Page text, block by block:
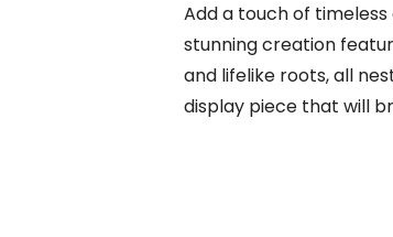
Add a touch of timeless
stunning creation
and lifelike roots, all
display piece that will